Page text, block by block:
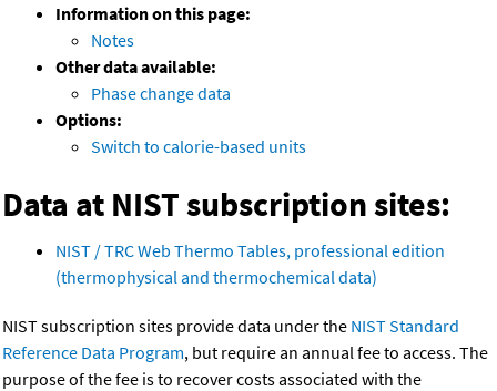
Information on this page:
Notes
Other data available:
Phase change data
Options:
Switch to calorie-based units
Data at NIST subscription sites:
NIST / TRC Web Thermo Tables, professional edition
(thermophysical and thermochemical data)
NIST subscription sites provide data under the NIST Standard
Reference Data Program, but require an annual fee to access. The
purpose of the fee is to recover costs associated with the